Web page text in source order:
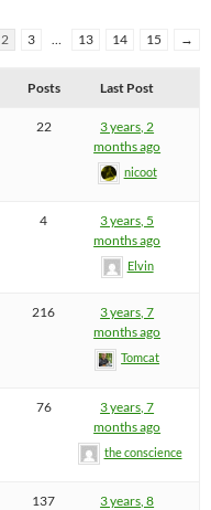
2 3 … 13 14 15 →
Posts Last Post
22
3 years, 2
months ago
nicoot
4
3 years, 5
months ago
Elvin
216
3 years, 7
months ago
Tomcat
76
3 years, 7
months ago
the conscience
137
3 years, 8